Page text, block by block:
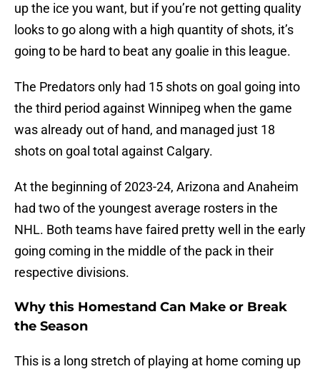
up the ice you want, but if you’re not getting quality
looks to go along with a high quantity of shots, it’s
going to be hard to beat any goalie in this league.
The Predators only had 15 shots on goal going into
the third period against Winnipeg when the game
was already out of hand, and managed just 18
shots on goal total against Calgary.
At the beginning of 2023-24, Arizona and Anaheim
had two of the youngest average rosters in the
NHL. Both teams have faired pretty well in the early
going coming in the middle of the pack in their
respective divisions.
Why this Homestand Can Make or Break
the Season
This is a long stretch of playing at home coming up